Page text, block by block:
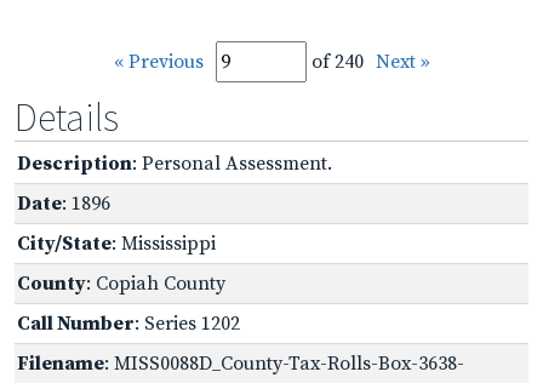
« Previous of 240 Next »
Details
Description: Personal Assessment.
Date: 1896
City/State: Mississippi
County: Copiah County
Call Number: Series 1202
Filename: MISS0088D_County-Tax-Rolls-Box-3638-